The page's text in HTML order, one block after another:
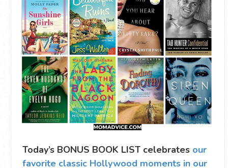
Today’s BONUS BOOK LIST celebrates our
favorite classic Hollywood moments in our